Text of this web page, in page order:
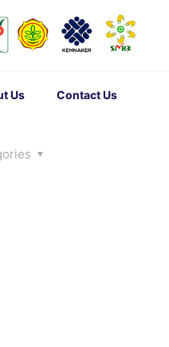
Us Contact Us